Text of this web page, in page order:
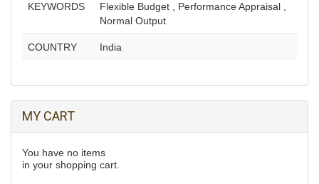
KEYWORDS
Flexible Budget , Performance Appraisal ,
Normal Output
COUNTRY India
MY CART
You have no items
in your shopping cart.